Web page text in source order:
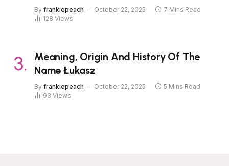
By frankiepeach October 22, 2025
7 Mins Read
128 Views
Meaning, Origin And History Of The
Name Łukasz
By frankiepeach October 22, 2025
5 Mins Read
93 Views